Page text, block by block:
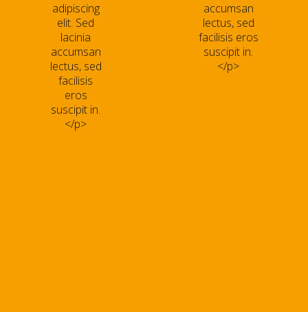
adipiscing
elit. Sed
lacinia
accumsan
lectus, sed
facilisis
eros
suscipit in.
</p>
accumsan
lectus, sed
facilisis eros
suscipit in.
</p>